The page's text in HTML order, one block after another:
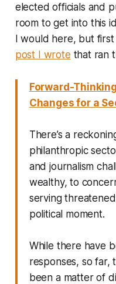
elected officials and
room to get into this
I would here, but first
post I wrote that ran
Forward-
Changes for a
There’s a
philanthropic
and journalism
wealthy, to
serving
political moment.
While there have
responses, so far,
been a matter of